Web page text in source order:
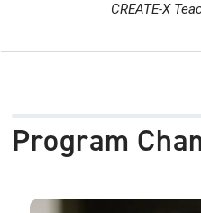
CREATE-X
Program